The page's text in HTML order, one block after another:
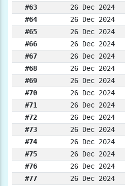
#63
26 Dec 2024
#64
26 Dec 2024
#65
26 Dec 2024
#66
26 Dec 2024
#67
26 Dec 2024
#68
26 Dec 2024
#69
26 Dec 2024
#70
26 Dec 2024
#71
26 Dec 2024
#72
26 Dec 2024
#73
26 Dec 2024
#74
26 Dec 2024
#75
26 Dec 2024
#76
26 Dec 2024
#77
26 Dec 2024